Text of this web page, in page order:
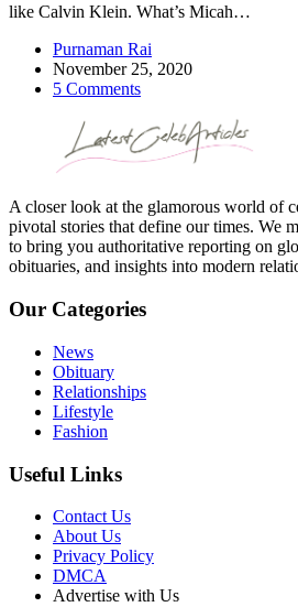
like Calvin Klein. What’s Micah…
Purnaman Rai
November 25, 2020
5 Comments
A closer look at the glamorous world of
pivotal stories that define our times. We
to bring you authoritative reporting on
obituaries, and insights into modern
Our Categories
News
Obituary
Relationships
Lifestyle
Fashion
Useful Links
Contact Us
About Us
Privacy Policy
DMCA
Advertise with Us